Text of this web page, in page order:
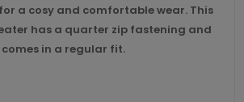
a cosy and comfortable wear. This
has a quarter zip fastening and
comes in a regular fit.